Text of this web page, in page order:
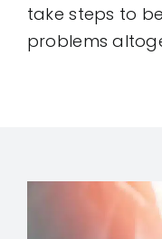
take steps to
problems